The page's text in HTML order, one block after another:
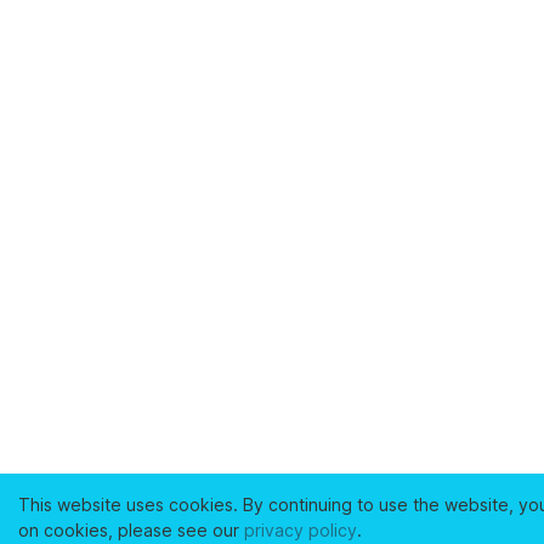
This website uses cookies. By continuing to use the website,
on cookies, please see our privacy policy.